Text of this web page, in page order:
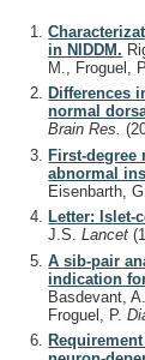
in NIDDM.
M., Froguel,
Differences
normal
Brain Res.
First-
abnormal
Eisenbarth,
Letter: Islet-
J.S.Lancet
A sib-pair
indication
Basdevant,
Froguel, P.